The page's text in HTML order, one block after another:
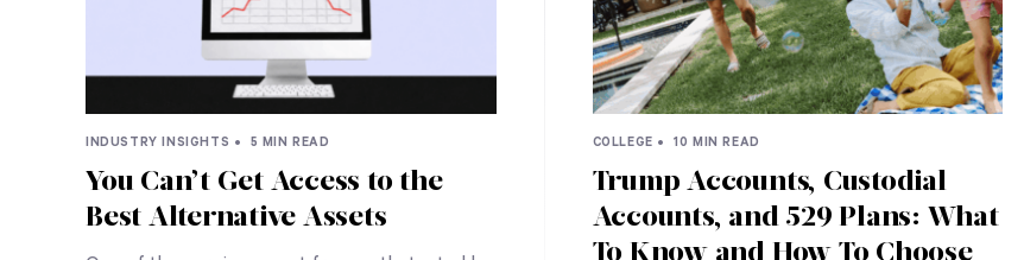
INDUSTRY INSIGHTS • 5 MIN READ
You Can’t Get Access to the
Best Alternative Assets
COLLEGE • 10 MIN READ
Trump Accounts, Custodial
Accounts, and 529 Plans: What
To Know and How To Choose